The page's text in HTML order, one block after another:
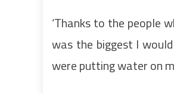
‘Thanks to the people
was the biggest I
were putting water on